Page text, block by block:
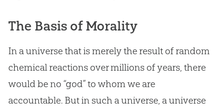
The Basis of Morality
In a universe that is merely the result of random
chemical reactions over millions of years, there
would be no “god” to whom we are
accountable. But in such a universe, a universe